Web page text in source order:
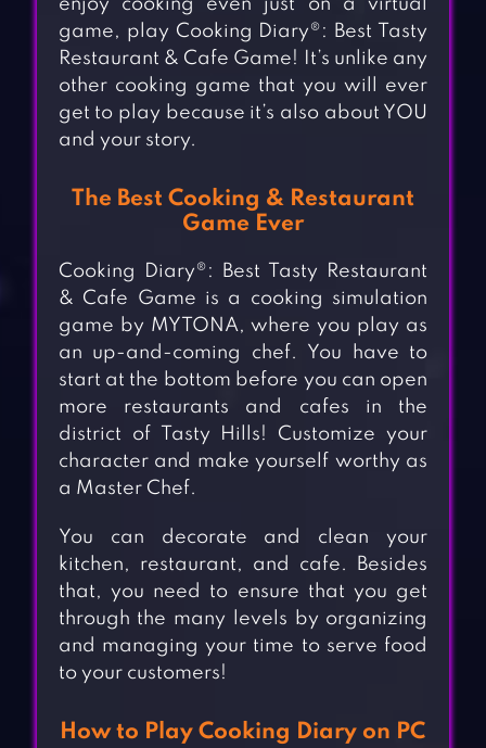
enjoy cooking even just on a virtual
game, play Cooking Diary®: Best Tasty
Restaurant & Cafe Game! It’s unlike any
other cooking game that you will ever
get to play because it’s also about YOU
and your story.
The Best Cooking & Restaurant
Game Ever
Cooking Diary®: Best Tasty Restaurant
& Cafe Game is a cooking simulation
game by MYTONA, where you play as
an up-and-coming chef. You have to
start at the bottom before you can open
more restaurants and cafes in the
district of Tasty Hills! Customize your
character and make yourself worthy as
a Master Chef.
You can decorate and clean your
kitchen, restaurant, and cafe. Besides
that, you need to ensure that you get
through the many levels by organizing
and managing your time to serve food
to your customers!
How to Play Cooking Diary on PC